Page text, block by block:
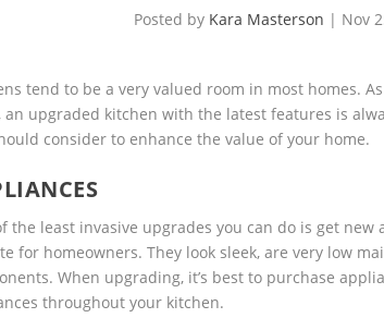
Posted by Kara Masterson | Nov
tend to be a very valued room in most homes.
an upgraded kitchen with the latest features is
consider to enhance the value of your home.
the least invasive upgrades you can do is get
for homeowners. They look sleek, are very low
When upgrading, it’s best to purchase
throughout your kitchen.